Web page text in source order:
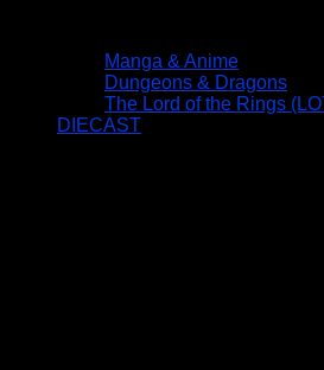
Manga & Anime
Dungeons & Dragons
The Lord of the Rings
DIECAST